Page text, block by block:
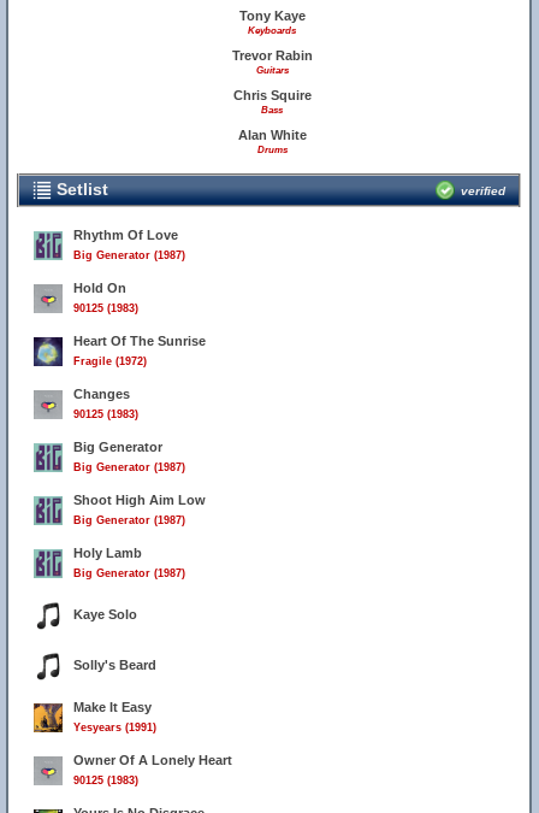
Tony Kaye
Keyboards
Trevor Rabin
Guitars
Chris Squire
Bass
Alan White
Drums
Setlist verified
Rhythm Of Love
Big Generator (1987)
Hold On
90125 (1983)
Heart Of The Sunrise
Fragile (1972)
Changes
90125 (1983)
Big Generator
Big Generator (1987)
Shoot High Aim Low
Big Generator (1987)
Holy Lamb
Big Generator (1987)
Kaye Solo
Solly's Beard
Make It Easy
Yesyears (1991)
Owner Of A Lonely Heart
90125 (1983)